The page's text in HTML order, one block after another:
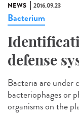
NEWS 2016.09.23
Bacterium
defense
Bacteria are under
bacteriophages or
organisms on the